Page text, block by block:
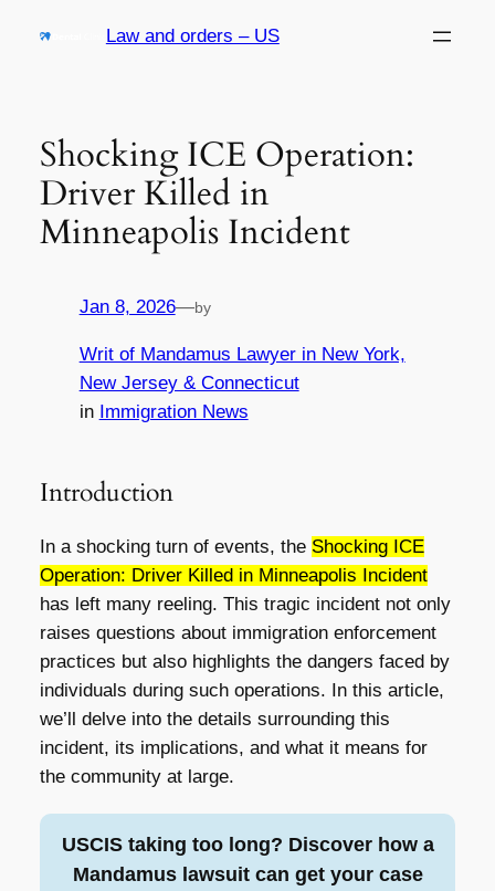
Law and orders – US
Shocking ICE Operation:
Driver Killed in
Minneapolis Incident
Jan 8, 2026—by
Writ of Mandamus Lawyer in New York,
New Jersey & Connecticut
in Immigration News
Introduction
In a shocking turn of events, the Shocking ICE
Operation: Driver Killed in Minneapolis Incident
has left many reeling. This tragic incident not only
raises questions about immigration enforcement
practices but also highlights the dangers faced by
individuals during such operations. In this article,
we’ll delve into the details surrounding this
incident, its implications, and what it means for
the community at large.
USCIS taking too long? Discover how a
Mandamus lawsuit can get your case